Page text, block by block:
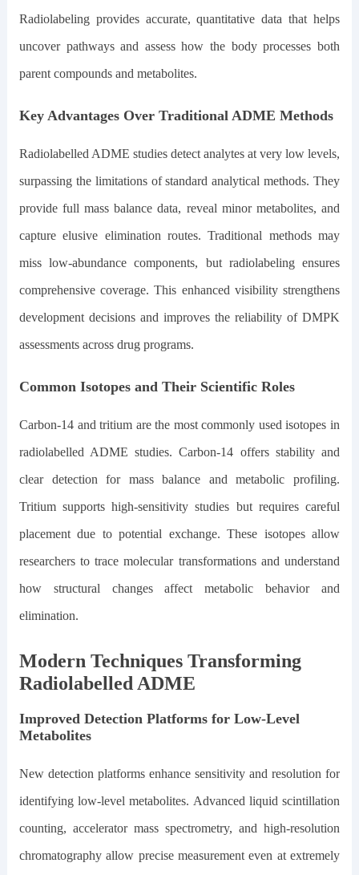
Radiolabeling provides accurate, quantitative data that helps
uncover pathways and assess how the body processes both
parent compounds and metabolites.
Key Advantages Over Traditional ADME Methods
Radiolabelled ADME studies detect analytes at very low levels,
surpassing the limitations of standard analytical methods. They
provide full mass balance data, reveal minor metabolites, and
capture elusive elimination routes. Traditional methods may
miss low-abundance components, but radiolabeling ensures
comprehensive coverage. This enhanced visibility strengthens
development decisions and improves the reliability of DMPK
assessments across drug programs.
Common Isotopes and Their Scientific Roles
Carbon-14 and tritium are the most commonly used isotopes in
radiolabelled ADME studies. Carbon-14 offers stability and
clear detection for mass balance and metabolic profiling.
Tritium supports high-sensitivity studies but requires careful
placement due to potential exchange. These isotopes allow
researchers to trace molecular transformations and understand
how structural changes affect metabolic behavior and
elimination.
Modern Techniques Transforming
Radiolabelled ADME
Improved Detection Platforms for Low-Level
Metabolites
New detection platforms enhance sensitivity and resolution for
identifying low-level metabolites. Advanced liquid scintillation
counting, accelerator mass spectrometry, and high-resolution
chromatography allow precise measurement even at extremely